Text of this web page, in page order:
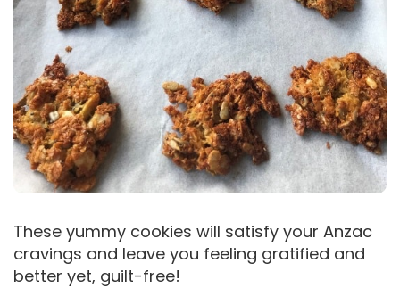
These yummy cookies will satisfy your Anzac
cravings and leave you feeling gratified and
better yet, guilt-free!